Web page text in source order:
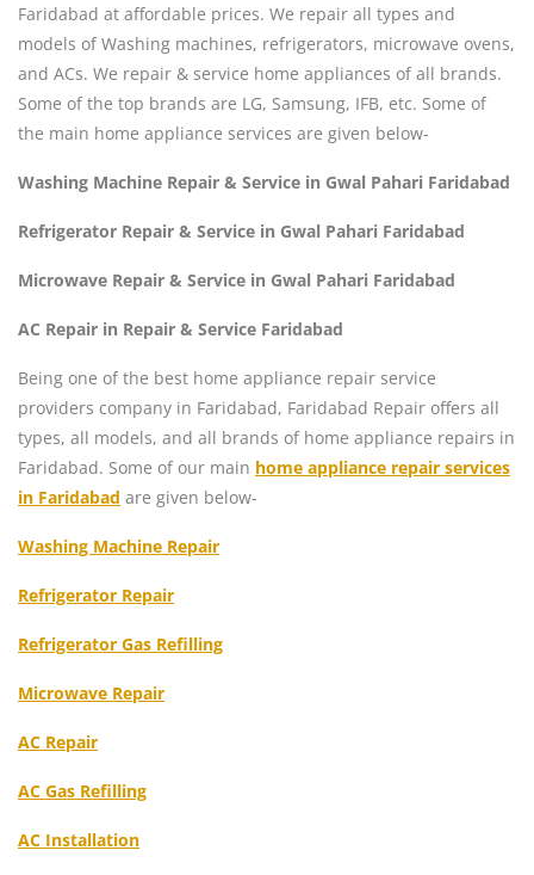
Faridabad at affordable prices. We repair all types and
models of Washing machines, refrigerators, microwave ovens,
and ACs. We repair & service home appliances of all brands.
Some of the top brands are LG, Samsung, IFB, etc. Some of
the main home appliance services are given below-
Washing Machine Repair & Service in Gwal Pahari Faridabad
Refrigerator Repair & Service in Gwal Pahari Faridabad
Microwave Repair & Service in Gwal Pahari Faridabad
AC Repair in Repair & Service Faridabad
Being one of the best home appliance repair service
providers company in Faridabad, Faridabad Repair offers all
types, all models, and all brands of home appliance repairs in
Faridabad. Some of our main home appliance repair services
in Faridabad are given below-
Washing Machine Repair
Refrigerator Repair
Refrigerator Gas Refilling
Microwave Repair
AC Repair
AC Gas Refilling
AC Installation